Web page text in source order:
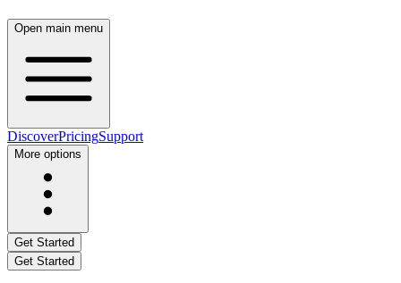
Open main menu
DiscoverPricingSupport
More options
Get Started
Get Started